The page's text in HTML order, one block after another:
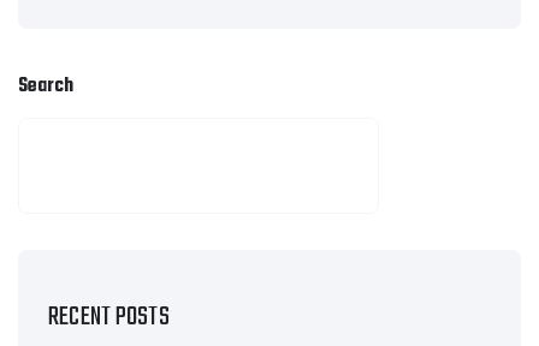
Search
RECENT POSTS